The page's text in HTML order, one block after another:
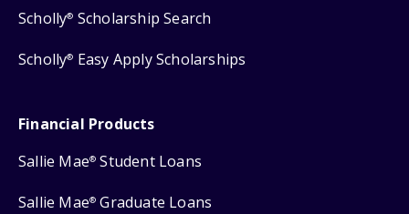
Scholly® Scholarship Search
Scholly® Easy Apply Scholarships
Financial Products
Sallie Mae® Student Loans
Sallie Mae® Graduate Loans